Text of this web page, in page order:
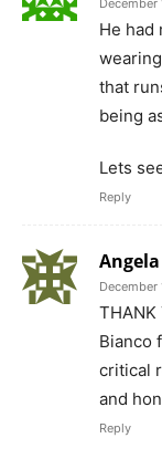
He had
that
being
Lets
Reply
December
THANK
Bianco
critical
and
Reply